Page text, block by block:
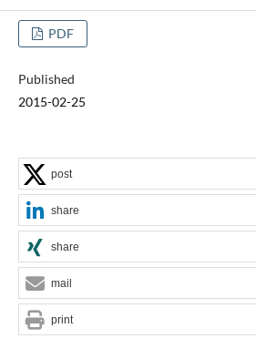
PDF
Published
2015-02-25
post
share
share
mail
print